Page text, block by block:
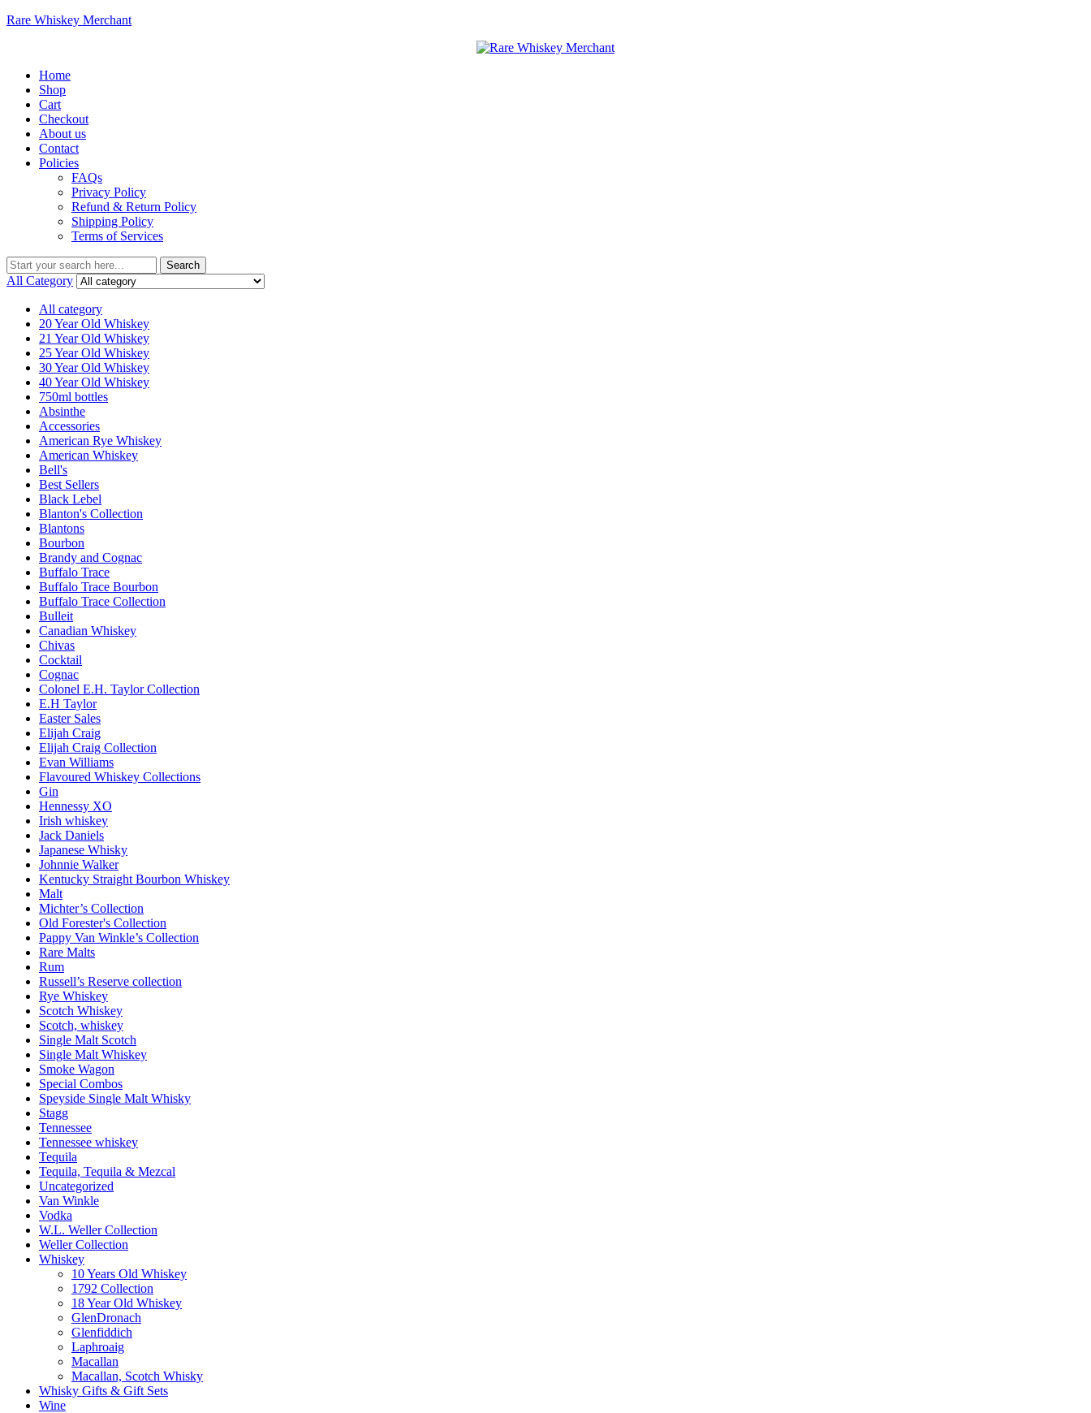
Rare Whiskey Merchant
Menu
Home
Shop
Cart
Checkout
About us
Contact
Policies
FAQs
Privacy Policy
Refund & Return Policy
Shipping Policy
Terms of Services
Search
for:
Search
All Category
All category
20 Year Old Whiskey
21 Year Old Whiskey
25 Year Old Whiskey
30 Year Old Whiskey
40 Year Old Whiskey
750ml bottles
Absinthe
Accessories
American Rye Whiskey
American Whiskey
Bell's
Best Sellers
Black Lebel
Blanton's Collection
Blantons
Bourbon
Brandy and Cognac
Buffalo Trace
Buffalo Trace Bourbon
Buffalo Trace Collection
Bulleit
Canadian Whiskey
Chivas
Cocktail
Cognac
Colonel E.H. Taylor Collection
E.H Taylor
Easter Sales
Elijah Craig
Elijah Craig Collection
Evan Williams
Flavoured Whiskey Collections
Gin
Hennessy XO
Irish whiskey
Jack Daniels
Japanese Whisky
Johnnie Walker
Kentucky Straight Bourbon Whiskey
Malt
Michter’s Collection
Old Forester's Collection
Pappy Van Winkle’s Collection
Rare Malts
Rum
Russell’s Reserve collection
Rye Whiskey
Scotch Whiskey
Scotch, whiskey
Single Malt Scotch
Single Malt Whiskey
Smoke Wagon
Special Combos
Speyside Single Malt Whisky
Stagg
Tennessee
Tennessee whiskey
Tequila
Tequila, Tequila & Mezcal
Uncategorized
Van Winkle
Vodka
W.L. Weller Collection
Weller Collection
Whiskey
10 Years Old Whiskey
1792 Collection
18 Year Old Whiskey
GlenDronach
Glenfiddich
Laphroaig
Macallan
Macallan, Scotch Whisky
Whisky Gifts & Gift Sets
Wine